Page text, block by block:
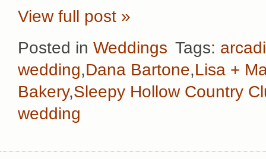
View full post »
Posted in Weddings Tags:
wedding,Dana Bartone,Lisa +
Bakery,Sleepy Hollow Country
wedding